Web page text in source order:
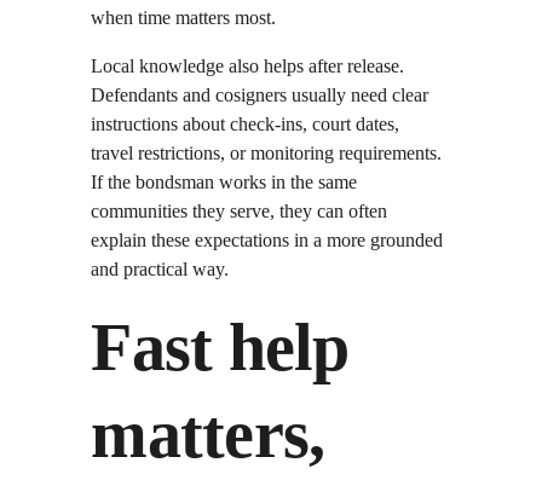
when time matters most.
Local knowledge also helps after release.
Defendants and cosigners usually need clear
instructions about check-ins, court dates,
travel restrictions, or monitoring requirements.
If the bondsman works in the same
communities they serve, they can often
explain these expectations in a more grounded
and practical way.
Fast help
matters,